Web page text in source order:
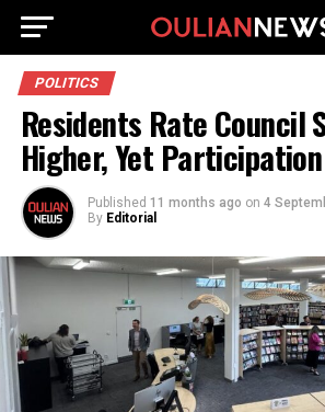
POLITICS
Residents Rate Council
Higher, Yet
Published 11 months ago on 4
By Editorial